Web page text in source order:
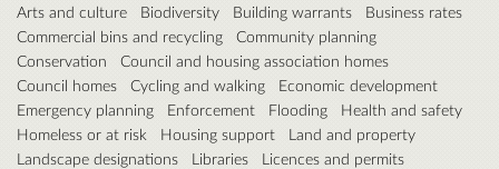
Arts and culture
Biodiversity Building warrants
Business rates
Commercial bins and recycling
Community planning
Conservation
Council and housing association homes
Council homes
Cycling and walking
Economic development
Emergency planning
Enforcement Flooding
Health and safety
Homeless or at risk
Housing support
Land and property
Landscape designations
Libraries
Licences and permits